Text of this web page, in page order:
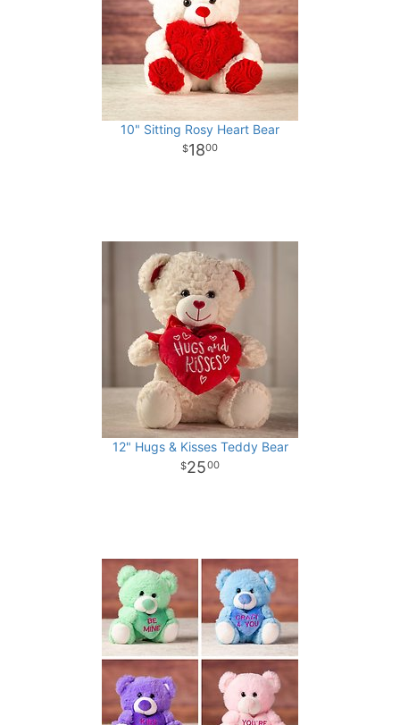
10" Sitting Rosy Heart Bear
1800
12" Hugs & Kisses Teddy Bear
2500